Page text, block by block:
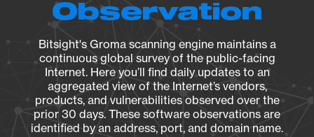
Observation
Bitsight's Groma scanning engine maintains a
continuous global survey of the public-facing
Internet. Here you’ll find daily updates to an
aggregated view of the Internet’s vendors,
products, and vulnerabilities observed over the
prior 30 days. These software observations are
identified by an address, port, and domain name.